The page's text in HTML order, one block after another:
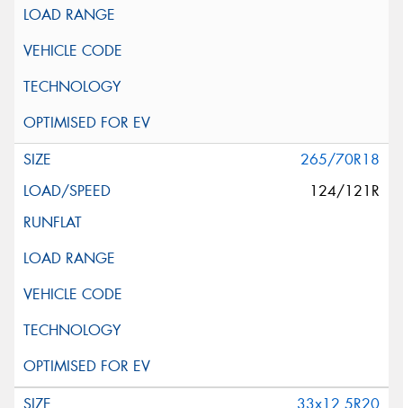
265/70R18
124/121R
33x12.5R20